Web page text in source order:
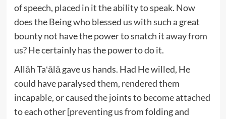
of speech, placed in it the ability to speak. Now
does the Being who blessed us with such a great
bounty not have the power to snatch it away from
us? He certainly has the power to do it.
Allāh Ta‛ālā gave us hands. Had He willed, He
could have paralysed them, rendered them
incapable, or caused the joints to become attached
to each other [preventing us from folding and